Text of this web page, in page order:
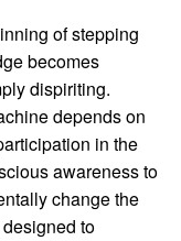
of stepping
becomes
dispiriting.
depends on
in the
awareness to
change the
to